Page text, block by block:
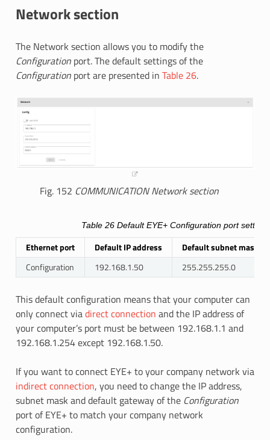
Network section
The Network section allows you to modify the
Configurationport. The default settings of the
Configurationport are presented in Table 26.
Fig. 152 COMMUNICATION Network section
Table 26 Default EYE+ Configurationport settings
Ethernet port Default IP address
Default subnet mask
Configuration
192.168.1.50 255.255.255.0
This default configuration means that your computer can
only connect viadirect connection and the IP address of
your computer’s port must be between 192.168.1.1 and
192.168.1.254 except 192.168.1.50.
If you want to connect EYE+ to your company network via
indirect connection, you need to change the IP address,
subnet mask and default gateway of the Configuration
port of EYE+ to match your company network
configuration.